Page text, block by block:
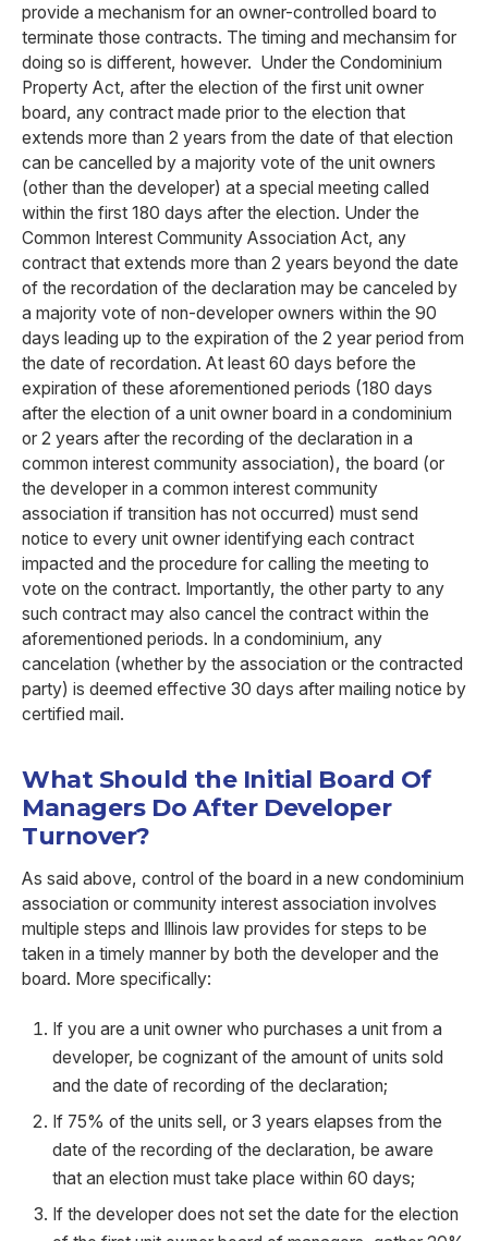
provide a mechanism for an owner-controlled board to
terminate those contracts. The timing and mechansim for
doing so is different, however. Under the Condominium
Property Act, after the election of the first unit owner
board, any contract made prior to the election that
extends more than 2 years from the date of that election
can be cancelled by a majority vote of the unit owners
(other than the developer) at a special meeting called
within the first 180 days after the election. Under the
Common Interest Community Association Act, any
contract that extends more than 2 years beyond the date
of the recordation of the declaration may be canceled by
a majority vote of non-developer owners within the 90
days leading up to the expiration of the 2 year period from
the date of recordation. At least 60 days before the
expiration of these aforementioned periods (180 days
after the election of a unit owner board in a condominium
or 2 years after the recording of the declaration in a
common interest community association), the board (or
the developer in a common interest community
association if transition has not occurred) must send
notice to every unit owner identifying each contract
impacted and the procedure for calling the meeting to
vote on the contract. Importantly, the other party to any
such contract may also cancel the contract within the
aforementioned periods. In a condominium, any
cancelation (whether by the association or the contracted
party) is deemed effective 30 days after mailing notice by
certified mail.
What Should the Initial Board Of
Managers Do After Developer
Turnover?
As said above, control of the board in a new condominium
association or community interest association involves
multiple steps and Illinois law provides for steps to be
taken in a timely manner by both the developer and the
board. More specifically:
If you are a unit owner who purchases a unit from a
developer, be cognizant of the amount of units sold
and the date of recording of the declaration;
If 75% of the units sell, or 3 years elapses from the
date of the recording of the declaration, be aware
that an election must take place within 60 days;
If the developer does not set the date for the election